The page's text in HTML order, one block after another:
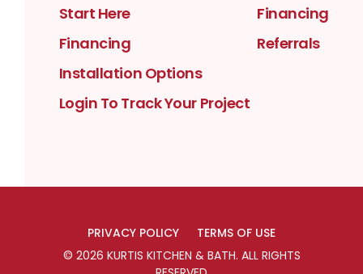
Start Here
Financing
Installation Options
Login To Track Your Project
Financing
Referrals
PRIVACY POLICY
TERMS OF USE
© 2026 KURTIS KITCHEN & BATH. ALL RIGHTS